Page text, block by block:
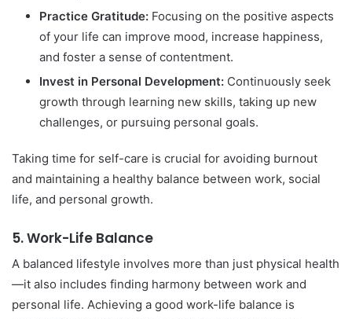
Practice Gratitude: Focusing on the positive aspects
of your life can improve mood, increase happiness,
and foster a sense of contentment.
Invest in Personal Development: Continuously seek
growth through learning new skills, taking up new
challenges, or pursuing personal goals.
Taking time for self-care is crucial for avoiding burnout
and maintaining a healthy balance between work, social
life, and personal growth.
5.Work-Life Balance
A balanced lifestyle involves more than just physical health
—it also includes finding harmony between work and
personal life. Achieving a good work-life balance is